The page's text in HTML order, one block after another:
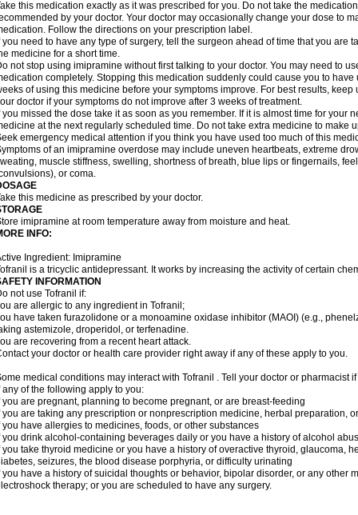
this medication exactly as it was prescribed for you. Do not take the
by your doctor. Your doctor may occasionally change your dose to
Follow the directions on your prescription label.
you need to have any type of surgery, tell the surgeon ahead of time that you are
medicine for a short time.
not stop using imipramine without first talking to your doctor. You may need to
completely. Stopping this medication suddenly could cause you to have
of using this medicine before your symptoms improve. For best results,
doctor if your symptoms do not improve after 3 weeks of treatment.
you missed the dose take it as soon as you remember. If it is almost time for your
at the next regularly scheduled time. Do not take extra medicine to make
emergency medical attention if you think you have used too much of this
of an imipramine overdose may include uneven heartbeats, extreme
muscle stiffness, swelling, shortness of breath, blue lips or fingernails,
or coma.
this medicine as prescribed by your doctor.
imipramine at room temperature away from moisture and heat.
INFO:
Ingredient: Imipramine
is a tricyclic antidepressant. It works by increasing the activity of certain
INFORMATION
not use Tofranil if:
are allergic to any ingredient in Tofranil;
have taken furazolidone or a monoamine oxidase inhibitor (MAOI) (e.g.,
astemizole, droperidol, or terfenadine.
are recovering from a recent heart attack.
your doctor or health care provider right away if any of these apply to you.
medical conditions may interact with Tofranil . Tell your doctor or pharmacist
any of the following apply to you:
you are pregnant, planning to become pregnant, or are breast-feeding
you are taking any prescription or nonprescription medicine, herbal preparation,
you have allergies to medicines, foods, or other substances
you drink alcohol-containing beverages daily or you have a history of alcohol
you take thyroid medicine or you have a history of overactive thyroid, glaucoma,
seizures, the blood disease porphyria, or difficulty urinating
you have a history of suicidal thoughts or behavior, bipolar disorder, or any other
therapy; or you are scheduled to have any surgery.